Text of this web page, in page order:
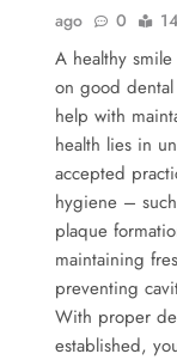
ago
0
A healthy
on good
help with
health lies in
accepted
hygiene –
plaque
maintaining
preventing
With proper
established,